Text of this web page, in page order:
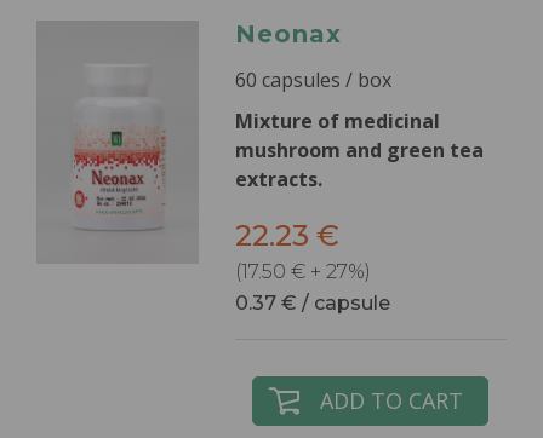
Neonax
60 capsules / box
Mixture of medicinal
mushroom and green tea
extracts.
22.23 €
(17.50 € + 27%)
0.37 € / capsule
ADD TO CART